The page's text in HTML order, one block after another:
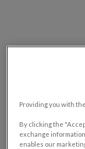
Providing you with
By clicking the
exchange
enables our